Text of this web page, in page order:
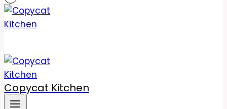
Copycat Kitchen